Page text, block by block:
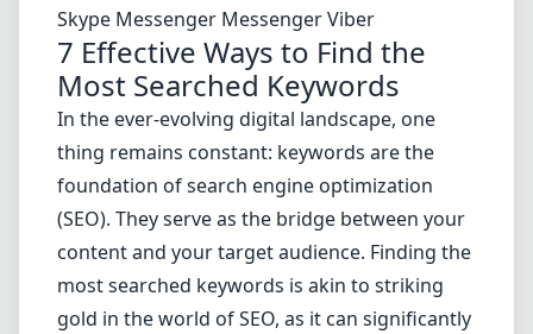
Luxury
Skype Messenger MessengerViber
7 Effective Ways to Find the
Most Searched Keywords
In the ever-evolving digital landscape, one
thing remains constant: keywords are the
foundation of search engine optimization
(SEO). They serve as the bridge between your
content and your target audience. Finding the
most searched keywords is akin to striking
gold in the world of SEO, as it can significantly